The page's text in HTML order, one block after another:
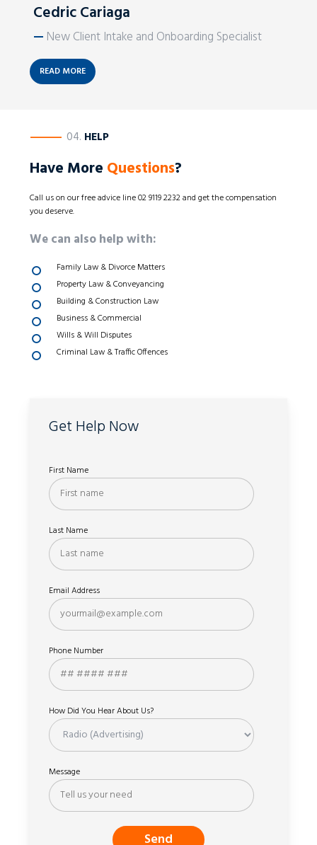
Cedric Cariaga
— New Client Intake and Onboarding Specialist
READ MORE
Get Help Now
First Name
Last Name
Email Address
Phone Number
How Did You Hear About Us?
Message
————04. HELP
Have More Questions?
Call us on our free advice line 02 9119 2232 and get the compensation
you deserve.
We can also help with:
Family Law & Divorce Matters
Property Law & Conveyancing
Building & Construction Law
Business & Commercial
Wills & Will Disputes
Criminal Law & Traffic Offences